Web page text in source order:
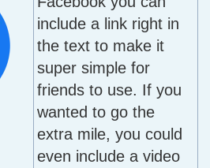
include a link right in
the text to make it
super simple for
friends to use. If you
wanted to go the
extra mile, you could
even include a video